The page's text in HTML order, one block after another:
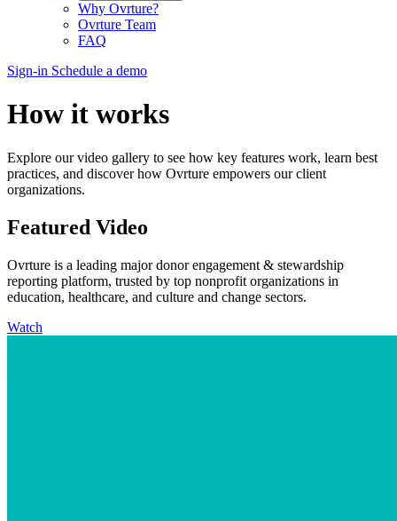
Why Ovrture?
Ovrture Team
FAQ
Sign-in Schedule a demo
How it works
Explore our video gallery to see how key features work, learn best
practices, and discover how Ovrture empowers our client
organizations.
Featured Video
Ovrture is a leading major donor engagement & stewardship
reporting platform, trusted by top nonprofit organizations in
education, healthcare, and culture and change sectors.
Watch